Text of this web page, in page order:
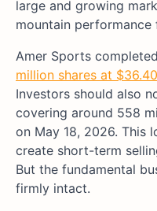
large and growing
mountain performance
Amer Sports
million shares at
Investors should also
covering around 558
on May 18, 2026. This
create short-term
But the fundamental
firmly intact.